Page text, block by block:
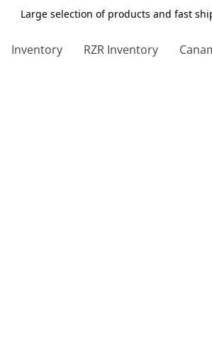
Large selection of products and fast
Inventory RZR Inventory